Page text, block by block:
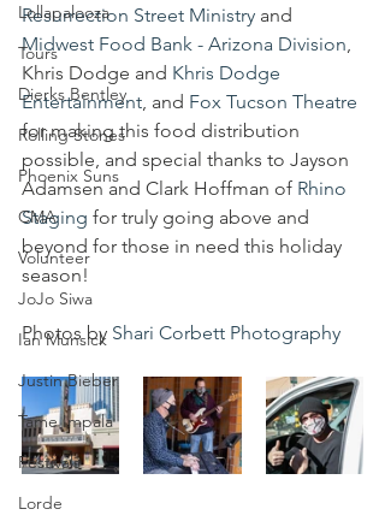
Lollapalooza
Tours
Dierks Bentley
Rolling Stones
Phoenix Suns
CMA
Volunteer
JoJo Siwa
Ian Munsick
Justin Bieber
Tame Impala
Festivals
Lorde
Resurrection Street Ministry and
Midwest Food Bank - Arizona Division,
Khris Dodge and Khris Dodge
Entertainment, and Fox Tucson Theatre
for making this food distribution
possible, and special thanks to Jayson
Adamsen and Clark Hoffman of Rhino
Staging for truly going above and
beyond for those in need this holiday
season!
Photos by Shari Corbett Photography